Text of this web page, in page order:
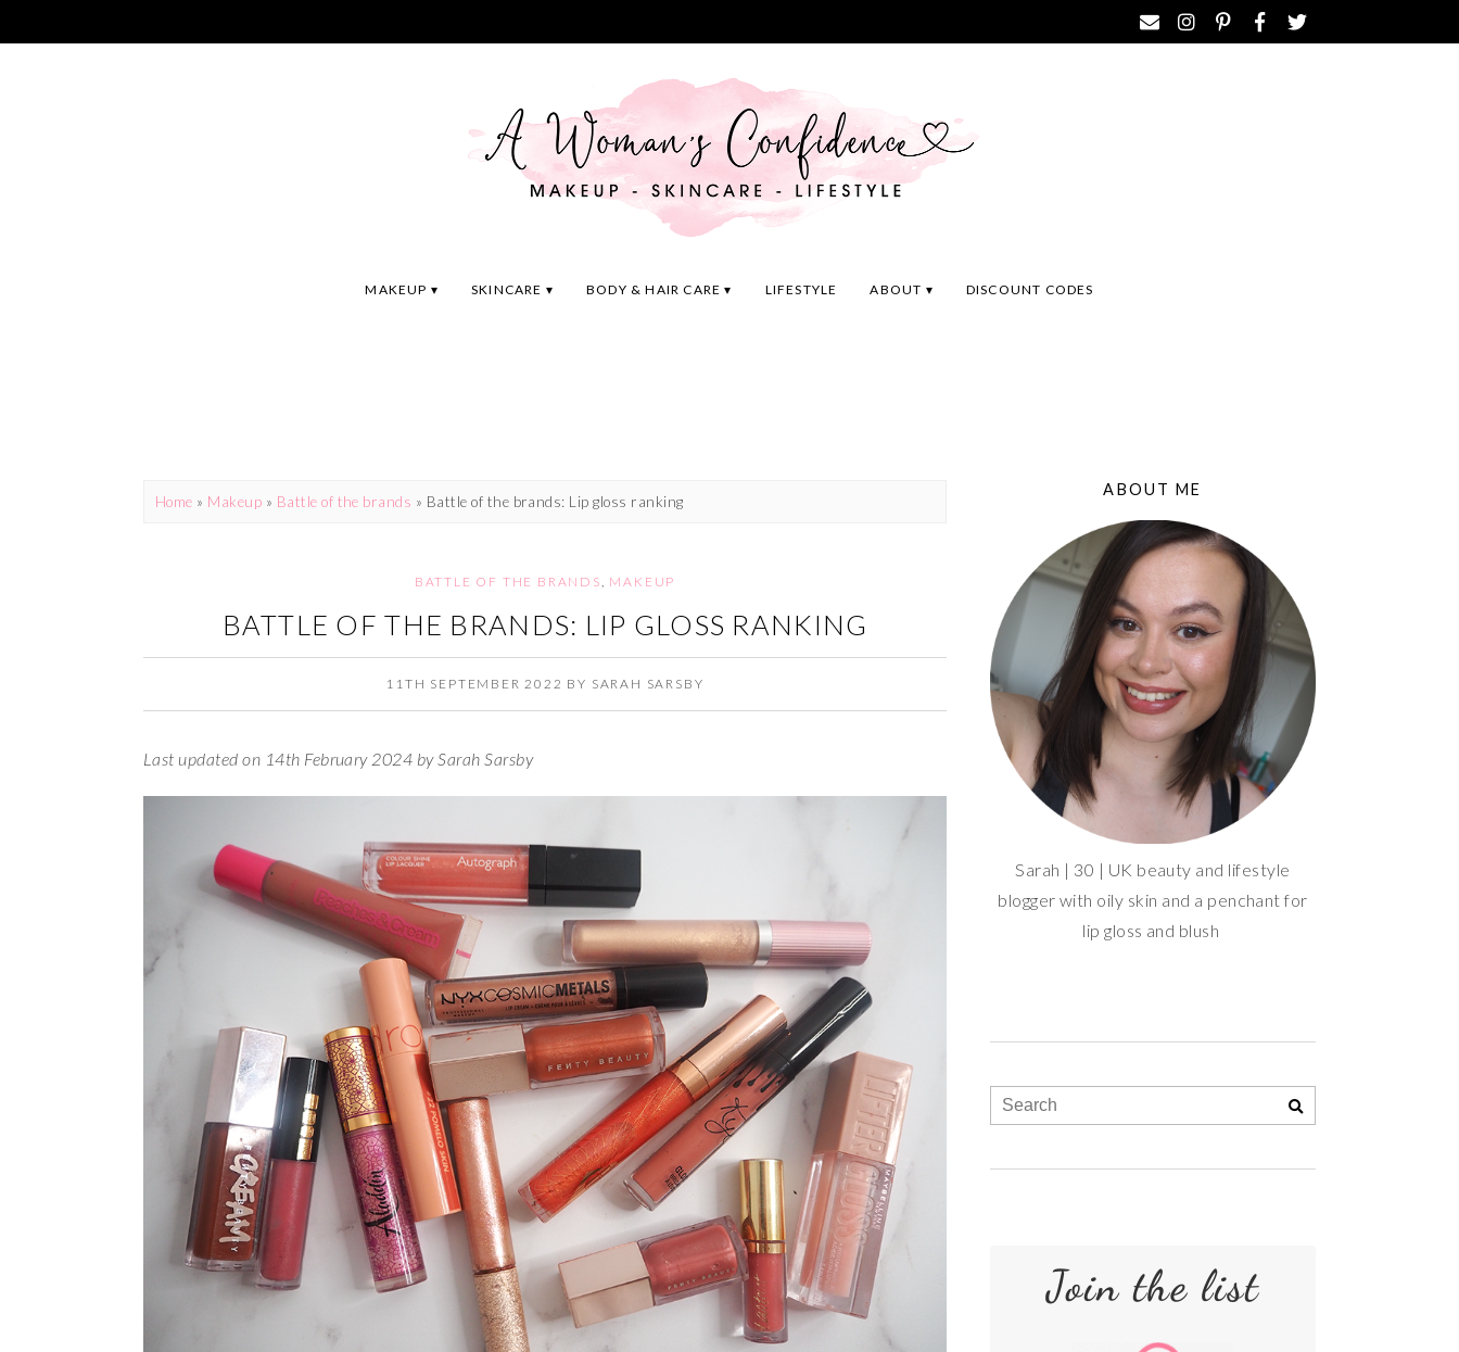
MAKEUP SKINCARE BODY & HAIR CARE LIFESTYLE ABOUT DISCOUNT CODES
Home » Makeup » Battle of the brands » Battle of the brands: Lip gloss ranking
BATTLE OF THE BRANDS MAKEUP
BATTLE OF THE BRANDS: LIP GLOSS RANKING
11TH SEPTEMBER 2022 BY SARAH SARSBY
Last updated on 14th February 2024 by Sarah Sarsby
ABOUT ME
Sarah | 30 | UK beauty and lifestyle
blogger with oily skin and a penchant for
lip gloss and blush
Join the list